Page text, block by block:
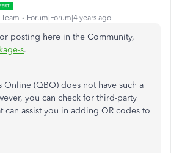
Forum|Forum|4 years ago
posting here in the Community,
s.
Online (QBO) does not have such a
you can check for third-party
can assist you in adding QR codes to